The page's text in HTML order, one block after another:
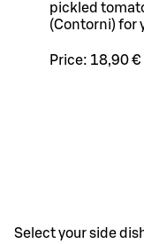
pickled
(Contorni) for
Price: 18,90 €
Select your side